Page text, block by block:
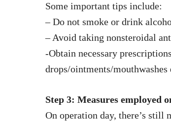
Some important tips include:
– Do not smoke or drink
– Avoid taking nonsteroidal
-Obtain necessary
drops/ointments/
Step 3: Measures employed
On operation day, there’s still